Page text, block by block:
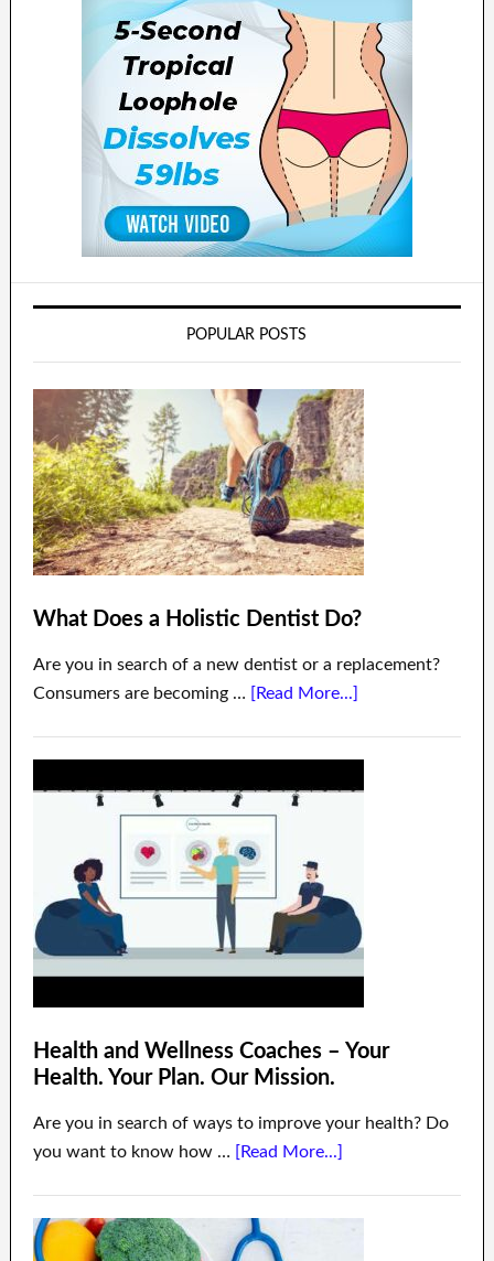
POPULAR POSTS
What Does a Holistic Dentist Do?
Are you in search of a new dentist or a replacement?
Consumers are becoming … [Read More...]
Health and Wellness Coaches – Your
Health. Your Plan. Our Mission.
Are you in search of ways to improve your health? Do
you want to know how … [Read More...]